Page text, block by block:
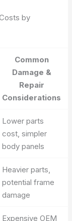
by
Common
Damage &
Repair
Considerations
Lower parts
cost, simpler
body panels
Heavier parts,
potential frame
damage
Expensive OEM